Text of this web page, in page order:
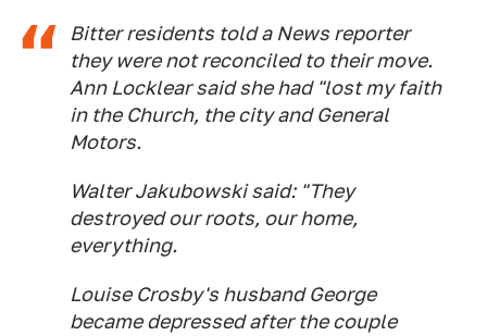
Bitter residents told a News reporter
they were not reconciled to their move.
Ann Locklear said she had "lost my faith
in the Church, the city and General
Motors.
Walter Jakubowski said: "They
destroyed our roots, our home,
everything.
Louise Crosby's husband George
became depressed after the couple